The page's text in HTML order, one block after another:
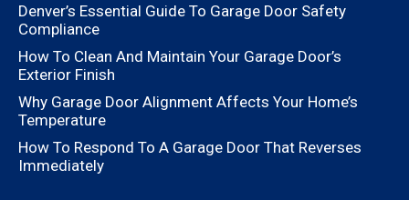
Denver’s Essential Guide To Garage Door Safety
Compliance
How To Clean And Maintain Your Garage Door’s
Exterior Finish
Why Garage Door Alignment Affects Your Home’s
Temperature
How To Respond To A Garage Door That Reverses
Immediately